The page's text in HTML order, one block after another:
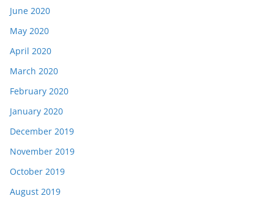
June 2020
May 2020
April 2020
March 2020
February 2020
January 2020
December 2019
November 2019
October 2019
August 2019